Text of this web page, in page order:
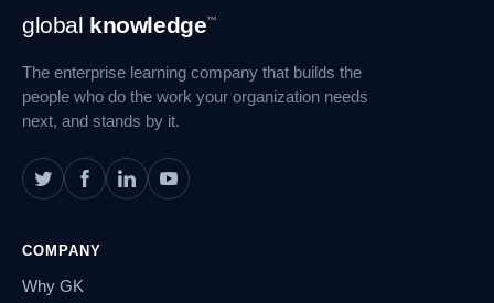
Footer
Navigation
global knowledge™
The enterprise learning company that builds the
people who do the work your organization needs
next, and stands by it.
COMPANY
Why GK